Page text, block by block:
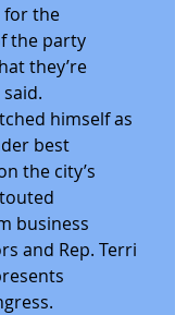
for the
the party
they’re
himself as
best
the city’s
business
and Rep. Terri